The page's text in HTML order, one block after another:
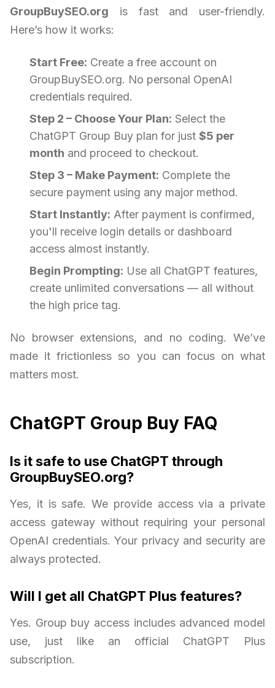
GroupBuySEO.org is fast and user-friendly.
Here’s how it works:
Start Free: Create a free account on
GroupBuySEO.org. No personal OpenAI
credentials required.
Step 2 – Choose Your Plan: Select the
ChatGPT Group Buy plan for just $5 per
month and proceed to checkout.
Step 3 – Make Payment: Complete the
secure payment using any major method.
Start Instantly: After payment is confirmed,
you'll receive login details or dashboard
access almost instantly.
Begin Prompting: Use all ChatGPT features,
create unlimited conversations — all without
the high price tag.
No browser extensions, and no coding. We’ve
made it frictionless so you can focus on what
matters most.
ChatGPT Group Buy FAQ
Is it safe to use ChatGPT through
GroupBuySEO.org?
Yes, it is safe. We provide access via a private
access gateway without requiring your personal
OpenAI credentials. Your privacy and security are
always protected.
Will I get all ChatGPT Plus features?
Yes. Group buy access includes advanced model
use, just like an official ChatGPT Plus
subscription.